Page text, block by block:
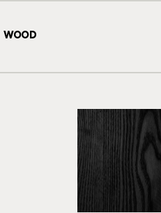
WOOD
Beech Ebony
ATW01